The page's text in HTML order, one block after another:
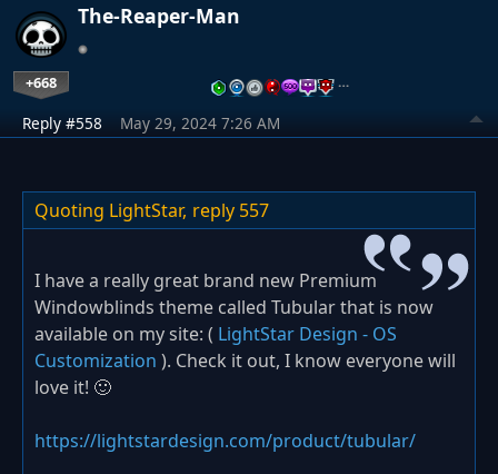
The-Reaper-Man
+668 …
Reply #558 May 29, 2024 7:26 AM
Quoting LightStar, reply 557
I have a really great brand new Premium
Windowblinds theme called Tubular that is now
available on my site: ( LightStar Design - OS
Customization ). Check it out, I know everyone will
love it! 🙂
https://lightstardesign.com/product/tubular/